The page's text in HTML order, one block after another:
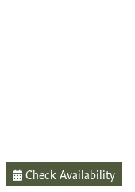
Check Availability